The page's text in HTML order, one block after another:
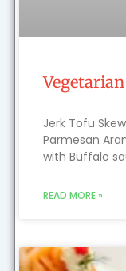
Vegetarian
Jerk Tofu
Parmesan
with Buffalo
READ MORE »